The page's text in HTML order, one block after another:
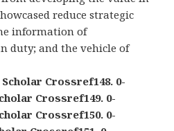
reduce strategic
information of
duty; and the vehicle of
Scholar Crossref148. 0-
Crossref149. 0-
Crossref150. 0-